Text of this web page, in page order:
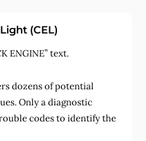
(CEL)
ENGINE” text.
dozens of potential
Only a diagnostic
codes to identify the